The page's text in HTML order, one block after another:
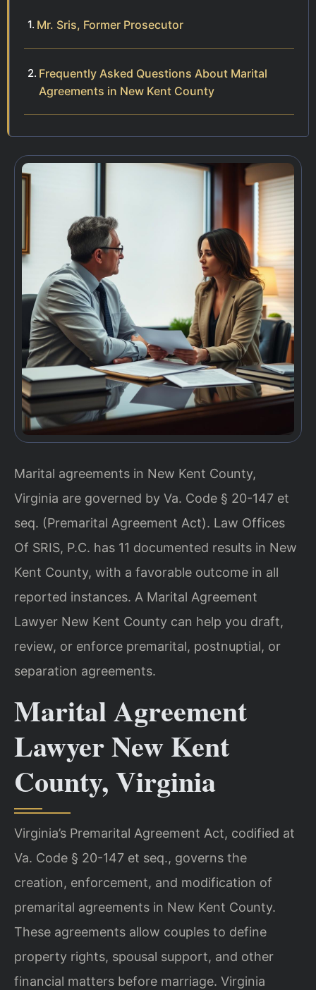
Mr. Sris, Former Prosecutor
Frequently Asked Questions About Marital
Agreements in New Kent County
Marital agreements in New Kent County,
Virginia are governed by Va. Code § 20-147 et
seq. (Premarital Agreement Act). Law Offices
Of SRIS, P.C. has 11 documented results in New
Kent County, with a favorable outcome in all
reported instances. A Marital Agreement
Lawyer New Kent County can help you draft,
review, or enforce premarital, postnuptial, or
separation agreements.
Marital Agreement
Lawyer New Kent
County, Virginia
Virginia’s Premarital Agreement Act, codified at
Va. Code § 20-147 et seq., governs the
creation, enforcement, and modification of
premarital agreements in New Kent County.
These agreements allow couples to define
property rights, spousal support, and other
financial matters before marriage. Virginia